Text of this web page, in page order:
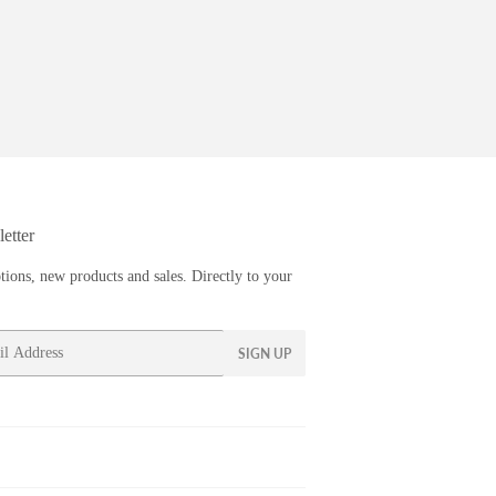
new products and sales. Directly to your
SIGN UP